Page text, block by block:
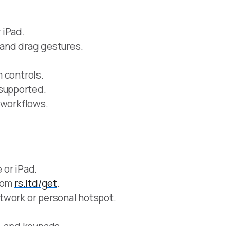
drag gestures.
controls.
or iPad.
rs.ltd/get.
or personal hotspot.